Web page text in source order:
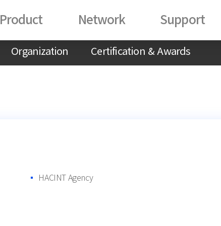
Product Network Support
Organization Certification & Awards
HACINT Agency